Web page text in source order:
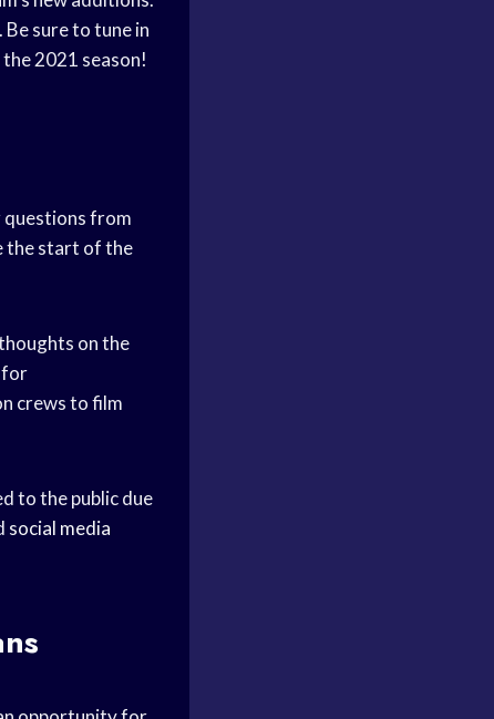
Be sure to tune in
2021 season!
questions from
the start of the
on the
for
crews to film
to the public due
social media